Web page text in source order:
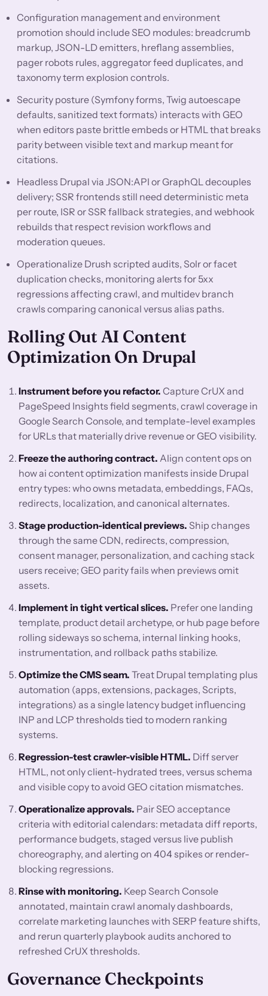
Configuration management and environment
promotion should include SEO modules: breadcrumb
markup, JSON-LD emitters, hreflang assemblies,
pager robots rules, aggregator feed duplicates, and
taxonomy term explosion controls.
Security posture (Symfony forms, Twig autoescape
defaults, sanitized text formats) interacts with GEO
when editors paste brittle embeds or HTML that breaks
parity between visible text and markup meant for
citations.
Headless Drupal via JSON:API or GraphQL decouples
delivery; SSR frontends still need deterministic meta
per route, ISR or SSR fallback strategies, and webhook
rebuilds that respect revision workflows and
moderation queues.
Operationalize Drush scripted audits, Solr or facet
duplication checks, monitoring alerts for 5xx
regressions affecting crawl, and multidev branch
crawls comparing canonical versus alias paths.
Rolling Out AI Content
Optimization On Drupal
Instrument before you refactor. Capture CrUX and
PageSpeed Insights field segments, crawl coverage in
Google Search Console, and template-level examples
for URLs that materially drive revenue or GEO visibility.
Freeze the authoring contract. Align content ops on
how ai content optimization manifests inside Drupal
entry types: who owns metadata, embeddings, FAQs,
redirects, localization, and canonical alternates.
Stage production-identical previews. Ship changes
through the same CDN, redirects, compression,
consent manager, personalization, and caching stack
users receive; GEO parity fails when previews omit
assets.
Implement in tight vertical slices. Prefer one landing
template, product detail archetype, or hub page before
rolling sideways so schema, internal linking hooks,
instrumentation, and rollback paths stabilize.
Optimize the CMS seam. Treat Drupal templating plus
automation (apps, extensions, packages, Scripts,
integrations) as a single latency budget influencing
INP and LCP thresholds tied to modern ranking
systems.
Regression-test crawler-visible HTML. Diff server
HTML, not only client-hydrated trees, versus schema
and visible copy to avoid GEO citation mismatches.
Operationalize approvals. Pair SEO acceptance
criteria with editorial calendars: metadata diff reports,
performance budgets, staged versus live publish
choreography, and alerting on 404 spikes or render-
blocking regressions.
Rinse with monitoring. Keep Search Console
annotated, maintain crawl anomaly dashboards,
correlate marketing launches with SERP feature shifts,
and rerun quarterly playbook audits anchored to
refreshed CrUX thresholds.
Governance Checkpoints